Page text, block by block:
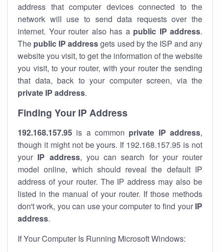
address that computer devices connected to the
network will use to send data requests over the
internet. Your router also has a public IP address.
The public IP addressgets used by the ISP and any
website you visit, to get the information of the website
you visit, to your router, with your router the sending
that data, back to your computer screen, via the
private IP address.
Finding Your IP Address
192.168.157.95 is a common private IP address,
though it might not be yours. If 192.168.157.95 is not
your IP address, you can search for your router
model online, which should reveal the default IP
address of your router. The IP address may also be
listed in the manual of your router. If those methods
don't work, you can use your computer to find your IP
address.
If Your Computer Is Running Microsoft Windows: